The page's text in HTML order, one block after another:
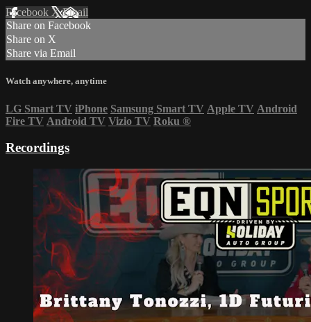
Facebook XEmail
Share on Facebook
Share on X
Share via Email
Watch anywhere, anytime
LG Smart TV iPhone Samsung Smart TV Apple TV Android
Fire TV Android TV Vizio TV Roku ®
Recordings